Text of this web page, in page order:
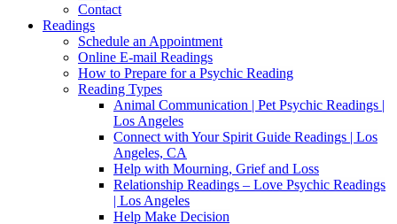
Contact
Readings
Schedule an Appointment
Online E-mail Readings
How to Prepare for a Psychic Reading
Reading Types
Animal Communication | Pet Psychic Readings |
Los Angeles
Connect with Your Spirit Guide Readings | Los
Angeles, CA
Help with Mourning, Grief and Loss
Relationship Readings – Love Psychic Readings
| Los Angeles
Help Make Decision